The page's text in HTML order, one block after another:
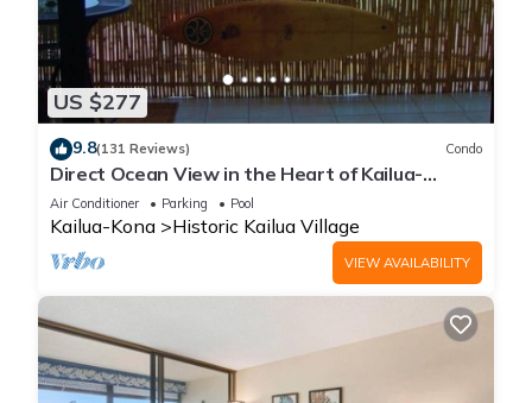
US $277
9.8(131 Reviews) Condo
Direct Ocean View in the Heart of Kailua-
Kona/At startline for Ironman!
Air Conditioner Parking Pool
Kailua-Kona Historic Kailua Village
VIEW AVAILABILITY